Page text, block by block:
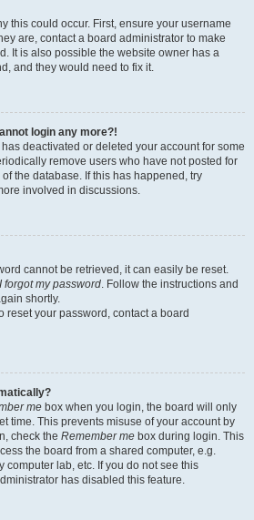
this could occur. First, ensure your username
are, contact a board administrator to make
It is also possible the website owner has a
and they would need to fix it.
login any more?!
deactivated or deleted your account for some
remove users who have not posted for
the database. If this has happened, try
involved in discussions.
cannot be retrieved, it can easily be reset.
I forgot my password. Follow the instructions and
shortly.
reset your password, contact a board
me box when you login, the board will only
time. This prevents misuse of your account by
check the Remember me box during login. This
the board from a shared computer, e.g.
computer lab, etc. If you do not see this
has disabled this feature.